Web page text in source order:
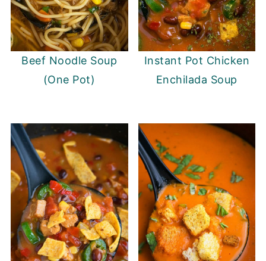
Beef Noodle Soup
(One Pot)
Instant Pot Chicken
Enchilada Soup